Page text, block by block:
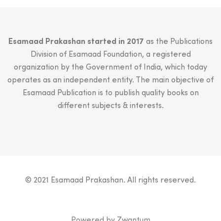
Esamaad Prakashan started in 2017 as the Publications
Division of Esamaad Foundation, a registered
organization by the Government of India, which today
operates as an independent entity. The main objective of
Esamaad Publication is to publish quality books on
different subjects & interests.
© 2021 Esamaad Prakashan. All rights reserved.